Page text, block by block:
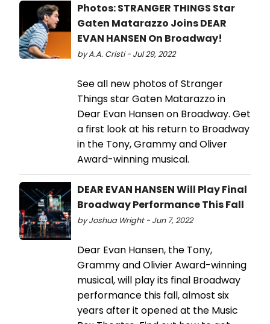
Photos: STRANGER THINGS Star
Gaten Matarazzo Joins DEAR
EVAN HANSEN On Broadway!
by A.A. Cristi - Jul 29, 2022
See all new photos of Stranger
Things star Gaten Matarazzo in
Dear Evan Hansen on Broadway. Get
a first look at his return to Broadway
in the Tony, Grammy and Oliver
Award-winning musical.
DEAR EVAN HANSEN Will Play Final
Broadway Performance This Fall
by Joshua Wright - Jun 7, 2022
Dear Evan Hansen, the Tony,
Grammy and Olivier Award-winning
musical, will play its final Broadway
performance this fall, almost six
years after it opened at the Music